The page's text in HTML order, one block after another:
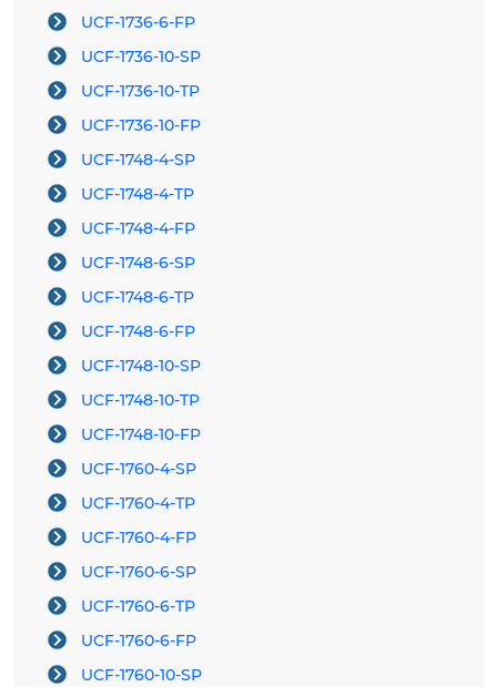
UCF-1736-6-FP
UCF-1736-10-SP
UCF-1736-10-TP
UCF-1736-10-FP
UCF-1748-4-SP
UCF-1748-4-TP
UCF-1748-4-FP
UCF-1748-6-SP
UCF-1748-6-TP
UCF-1748-6-FP
UCF-1748-10-SP
UCF-1748-10-TP
UCF-1748-10-FP
UCF-1760-4-SP
UCF-1760-4-TP
UCF-1760-4-FP
UCF-1760-6-SP
UCF-1760-6-TP
UCF-1760-6-FP
UCF-1760-10-SP